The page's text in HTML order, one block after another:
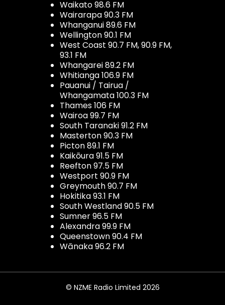
Waikato 98.6 FM
Wairarapa 90.3 FM
Whanganui 89.6 FM
Wellington 90.1 FM
West Coast 90.7 FM, 90.9 FM,
93.1 FM
Whangarei 89.2 FM
Whitianga 106.9 FM
Pauanui / Tairua /
Whangamata 100.3 FM
Thames 106 FM
Wairoa 99.7 FM
South Taranaki 91.2 FM
Masterton 90.3 FM
Picton 89.1 FM
Kaikōura 91.5 FM
Reefton 97.5 FM
Westport 90.9 FM
Greymouth 90.7 FM
Hokitika 93.1 FM
South Westland 90.5 FM
Sumner 96.5 FM
Alexandra 99.9 FM
Queenstown 90.4 FM
Wānaka 96.2 FM
© NZME Radio Limited 2026